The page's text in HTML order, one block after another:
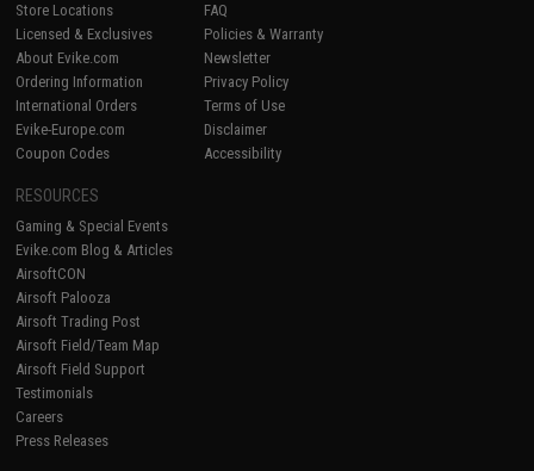
Store Locations
Licensed & Exclusives
About Evike.com
Ordering Information
International Orders
Evike-Europe.com
Coupon Codes
FAQ
Policies & Warranty
Newsletter
Privacy Policy
Terms of Use
Disclaimer
Accessibility
RESOURCES
Gaming & Special Events
Evike.com Blog & Articles
AirsoftCON
Airsoft Palooza
Airsoft Trading Post
Airsoft Field/Team Map
Airsoft Field Support
Testimonials
Careers
Press Releases